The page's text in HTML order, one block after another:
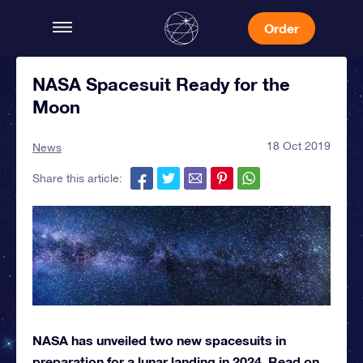
Order
NASA Spacesuit Ready for the
Moon
News 18 Oct 2019
Share this article:
NASA has unveiled two new spacesuits in